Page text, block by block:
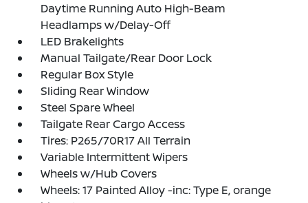
Daytime Running Auto High-Beam
Headlamps w/Delay-Off
LED Brakelights
Manual Tailgate/Rear Door Lock
Regular Box Style
Sliding Rear Window
Steel Spare Wheel
Tailgate Rear Cargo Access
Tires: P265/70R17 All Terrain
Variable Intermittent Wipers
Wheels w/Hub Covers
Wheels: 17 Painted Alloy -inc: Type E, orange